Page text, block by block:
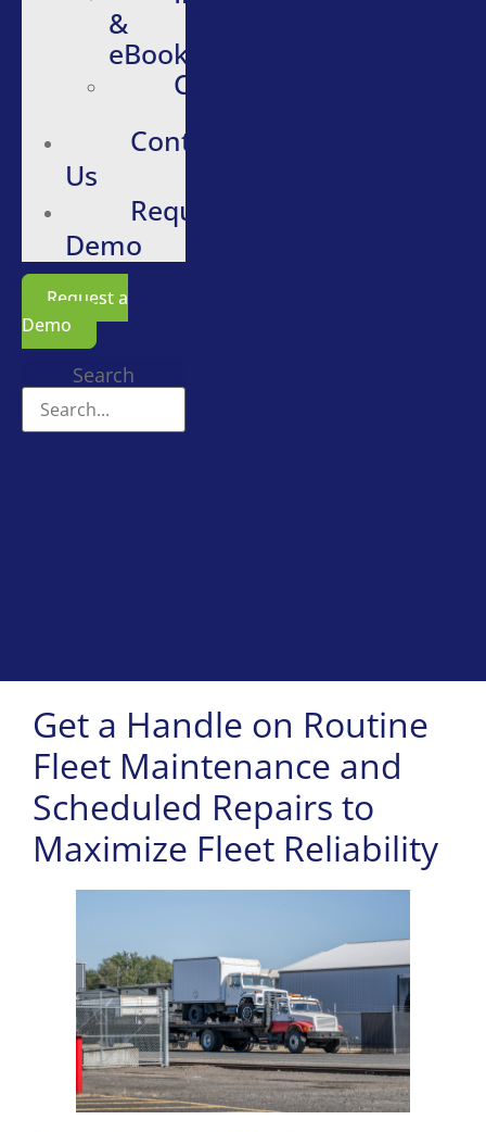
&
eBooks
Careers
Contact
Us
Request
Demo
Request a
Demo
Search
Get a Handle on Routine
Fleet Maintenance and
Scheduled Repairs to
Maximize Fleet Reliability